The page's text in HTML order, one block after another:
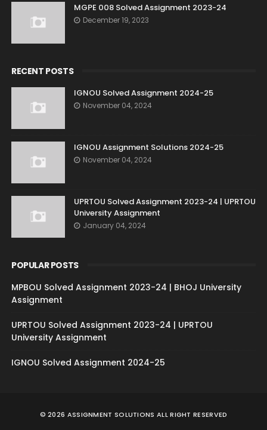
MGPE 008 Solved Assignment 2023-24
December 19, 2023
RECENT POSTS
IGNOU Solved Assignment 2024-25
November 04, 2024
IGNOU Assignment Solutions 2024-25
November 04, 2024
UPRTOU Solved Assignment 2023-24 | UPRTOU
University Assignment
January 04, 2024
POPULAR POSTS
MPBOU Solved Assignment 2023-24 | BHOJ University
Assignment
UPRTOU Solved Assignment 2023-24 | UPRTOU
University Assignment
IGNOU Solved Assignment 2024-25
©2026 ASSIGNMENT SOLUTIONS ALL RIGHT RESERVED